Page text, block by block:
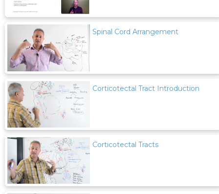
Spinal Cord Arrangement
Corticotectal Tract Introduction
Corticotectal Tracts